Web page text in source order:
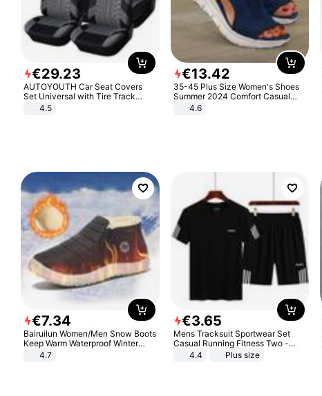
€29.23
AUTOYOUTH Car Seat Covers
Set Universal with Tire Track
Detail Styling Car Seat Protector
4.5
€13.42
35-45 Plus Size Women's Shoes
Summer 2024 Comfort Casual
Sport Sandals Women Beach
Wedge Sandals Women Platform
4.6
€7.34
Bairuilun Women/Men Snow Boots
Keep Warm Waterproof Winter
Shoes
4.7
€3.65
Mens Tracksuit Sportwear Set
Casual Running Fitness Two -
Piece Set
4.4 Plus size